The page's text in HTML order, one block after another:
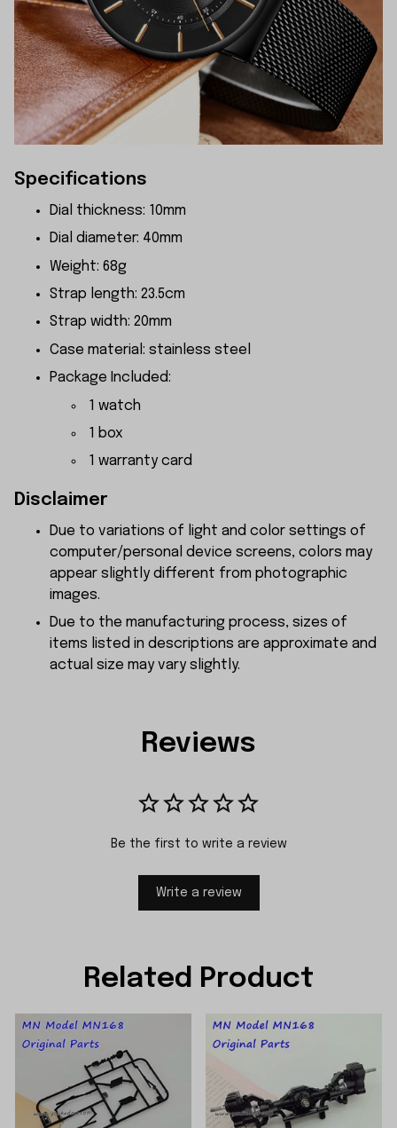
Specifications
Dial thickness: 10mm
Dial diameter: 40mm
Weight: 68g
Strap length: 23.5cm
Strap width: 20mm
Case material: stainless steel
Package Included:
1 watch
1 box
1 warranty card
Disclaimer
Due to variations of light and color settings of
computer/personal device screens, colors may
appear slightly different from photographic
images.
Due to the manufacturing process, sizes of
items listed in descriptions are approximate and
actual size may vary slightly.
Reviews
Be the first to write a review
Write a review
Related Product